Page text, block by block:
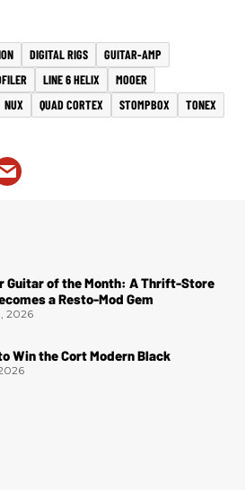
DIGITAL RIGS
GUITAR-AMP
LINE 6 HELIX
MOOER
NUX QUAD CORTEX STOMPBOX
TONEX
Guitar of the Month: A Thrift-Store
a Resto-Mod Gem
2026
Win the Cort Modern Black